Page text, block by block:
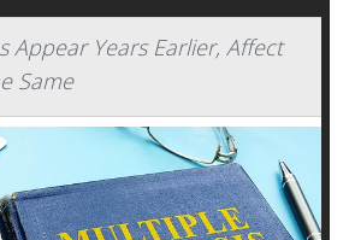
Appear Years Earlier, Affect
Same